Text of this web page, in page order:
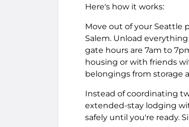
Here's how it works:
Move out of your Seattle
Salem. Unload
gate hours are 7am to
housing or with friends
belongings from storage
Instead of coordinating
extended-stay lodging
safely until you're ready.